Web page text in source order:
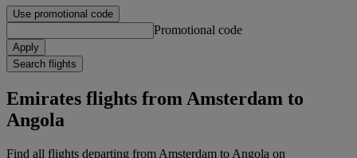
Use promotional code
Promotional code
Apply
Search flights
Emirates flights from Amsterdam to
Angola
Find all flights departing from Amsterdam to Angola on